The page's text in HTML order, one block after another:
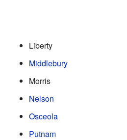
Liberty
Middlebury
Morris
Nelson
Osceola
Putnam